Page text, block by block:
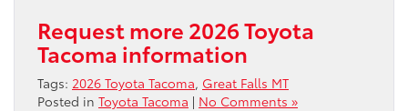
Request more 2026 Toyota
Tacoma information
Tags: 2026 Toyota Tacoma, Great Falls MT
Posted in Toyota Tacoma | No Comments »